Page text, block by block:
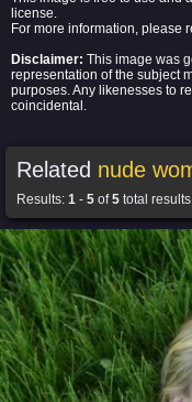
license.
For more information, please
Disclaimer: This image was
representation of the subject
purposes. Any likenesses to
coincidental.
Related nude
Results: 1 - 5 of5 total results